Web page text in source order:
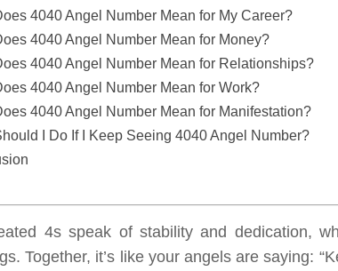
4040 Angel Number Mean for My Career?
4040 Angel Number Mean for Money?
4040 Angel Number Mean for Relationships?
4040 Angel Number Mean for Work?
4040 Angel Number Mean for Manifestation?
I Do If I Keep Seeing 4040 Angel Number?
4s speak of stability and dedication,
Together, it’s like your angels are saying: